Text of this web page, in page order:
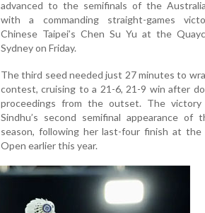
advanced to the semifinals of the
with a commanding straight-games
Chinese Taipei’s Chen Su Yu at the
Sydney on Friday.
The third seed needed just 27 minutes to
contest, cruising to a 21-6, 21-9 win after
proceedings from the outset. The victory
Sindhu’s second semifinal appearance of
season, following her last-four finish at the
Open earlier this year.